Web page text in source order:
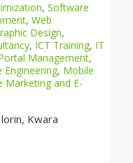
, Software
, Web
Design,
, ICT Training, IT
Management,
Engineering, Mobile
Marketing and E-
Kwara